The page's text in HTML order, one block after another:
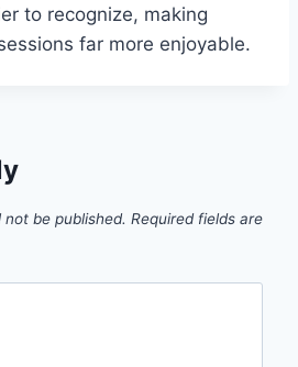
to recognize, making
far more enjoyable.
not be published. Required fields are